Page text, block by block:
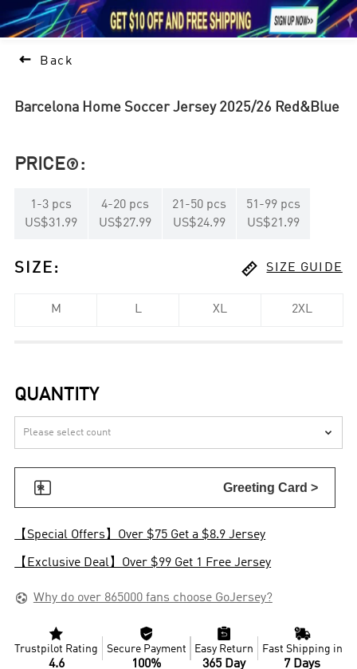
1     
 Back
Barcelona Home Soccer Jersey 2025/26 Red&Blue
PRICE :
1 -3 pcs
US$31.99
4-20 pcs
US$27.99
21 -50 pcs
US$24.99
51 -99 pcs
US$21.99
SIZE :  SIZE GUIDE
M L XL 2XL
QUANTITY

 Greeting Card >
【Special Offers】Over $75 Get a $8.9 Jersey
【Exclusive Deal】Over $99 Get 1 Free Jersey
 Why do over 865000 fans choose GoJersey?

Trustpilot Rating
4.6

Secure Payment
100%

Easy Return
365 Day

Fast Shipping in
7 Days